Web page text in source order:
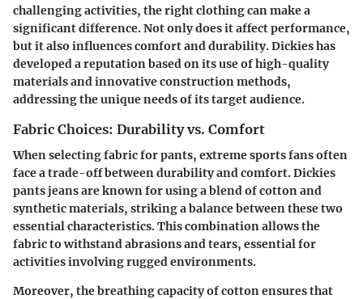
challenging activities, the right clothing can make a
significant difference. Not only does it affect performance,
but it also influences comfort and durability. Dickies has
developed a reputation based on its use of high-quality
materials and innovative construction methods,
addressing the unique needs of its target audience.
Fabric Choices: Durability vs. Comfort
When selecting fabric for pants, extreme sports fans often
face a trade-off between durability and comfort. Dickies
pants jeans are known for using a blend of cotton and
synthetic materials, striking a balance between these two
essential characteristics. This combination allows the
fabric to withstand abrasions and tears, essential for
activities involving rugged environments.
Moreover, the breathing capacity of cotton ensures that